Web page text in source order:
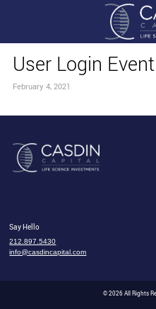
User Login Event
February 4, 2021
Say Hello
212.897.5430
info@casdincapital.com
© 2026 All Rights